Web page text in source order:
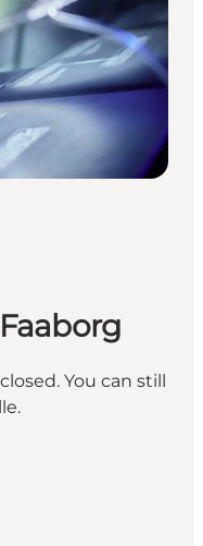
You can still
in Faaborg on_map